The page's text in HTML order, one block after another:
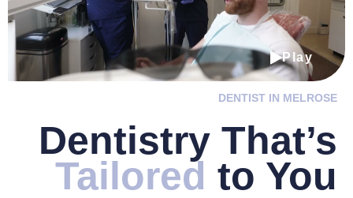
Play
DENTIST IN MELROSE
Dentistry That’s
Tailored to You